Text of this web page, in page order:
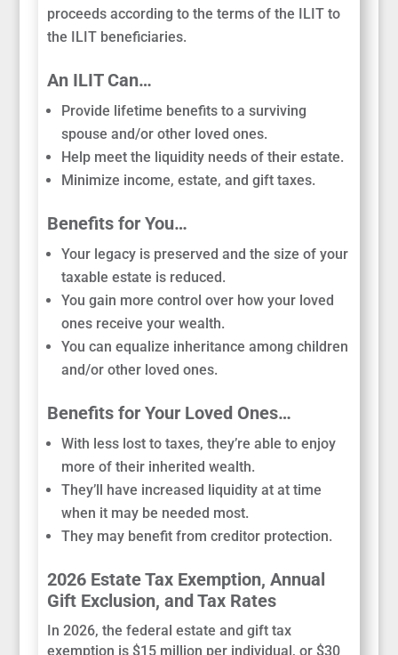
proceeds according to the terms of the ILIT to
the ILIT beneficiaries.
An ILIT Can…
Provide lifetime benefits to a surviving
spouse and/or other loved ones.
Help meet the liquidity needs of their estate.
Minimize income, estate, and gift taxes.
Benefits for You…
Your legacy is preserved and the size of your
taxable estate is reduced.
You gain more control over how your loved
ones receive your wealth.
You can equalize inheritance among children
and/or other loved ones.
Benefits for Your Loved Ones…
With less lost to taxes, they’re able to enjoy
more of their inherited wealth.
They’ll have increased liquidity at at time
when it may be needed most.
They may benefit from creditor protection.
2026 Estate Tax Exemption, Annual
Gift Exclusion, and Tax Rates
In 2026, the federal estate and gift tax
exemption is $15 million per individual, or $30